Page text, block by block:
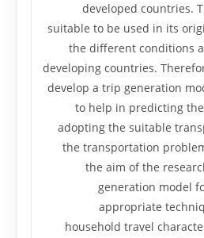
developed countries.
suitable to be used in its
the different conditions
developing countries.
develop a trip generation
to help in predicting
adopting the suitable
the transportation
the aim of the
generation model
appropriate
household travel